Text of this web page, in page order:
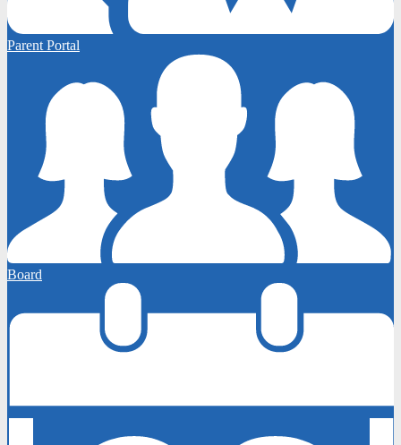
Parent Portal
Board